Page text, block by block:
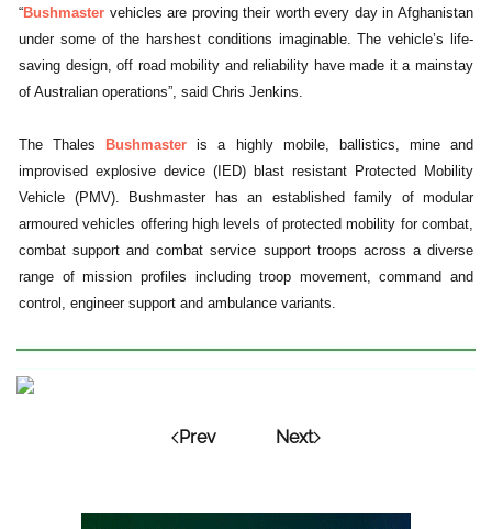
“Bushmaster vehicles are proving their worth every day in Afghanistan
under some of the harshest conditions imaginable. The vehicle’s life-
saving design, off road mobility and reliability have made it a mainstay
of Australian operations”, said Chris Jenkins.
The Thales Bushmaster is a highly mobile, ballistics, mine and
improvised explosive device (IED) blast resistant Protected Mobility
Vehicle (PMV). Bushmaster has an established family of modular
armoured vehicles offering high levels of protected mobility for combat,
combat support and combat service support troops across a diverse
range of mission profiles including troop movement, command and
control, engineer support and ambulance variants.
Prev Next